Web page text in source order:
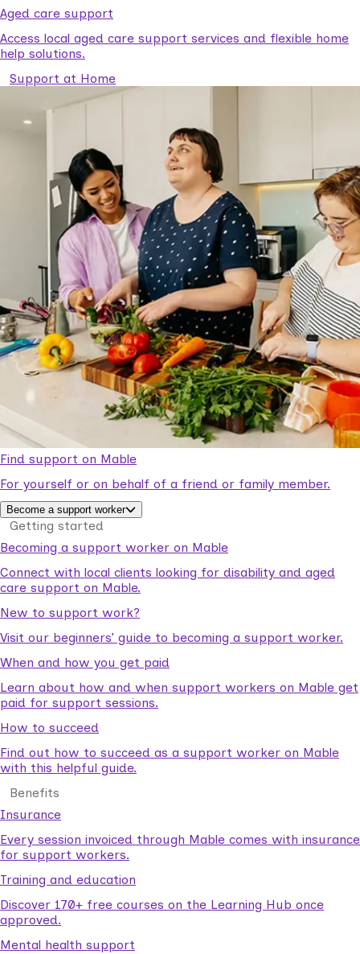
Aged care support
Access local aged care support services and flexible home
help solutions.
Support at Home
Find support on Mable
For yourself or on behalf of a friend or family member.
Become a support worker
Getting started
Becoming a support worker on Mable
Connect with local clients looking for disability and aged
care support on Mable.
New to support work?
Visit our beginners’ guide to becoming a support worker.
When and how you get paid
Learn about how and when support workers on Mable get
paid for support sessions.
How to succeed
Find out how to succeed as a support worker on Mable
with this helpful guide.
Benefits
Insurance
Every session invoiced through Mable comes with insurance
for support workers.
Training and education
Discover 170+ free courses on the Learning Hub once
approved.
Mental health support